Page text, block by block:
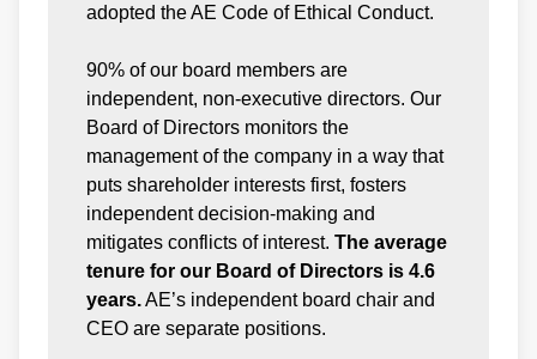
adopted the AE Code of Ethical Conduct.
90% of our board members are
independent, non-executive directors. Our
Board of Directors monitors the
management of the company in a way that
puts shareholder interests first, fosters
independent decision-making and
mitigates conflicts of interest. The average
tenure for our Board of Directors is 4.6
years.AE’s independent board chair and
CEO are separate positions.